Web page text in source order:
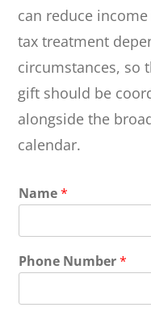
can reduce
tax treatment
circumstances, so
gift should be
alongside the
calendar.
Name*
Phone Number*